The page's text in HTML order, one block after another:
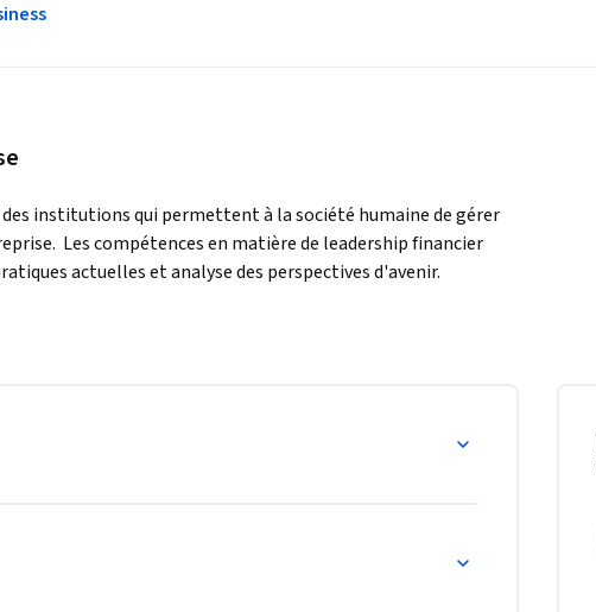
institutions qui permettent à la société humaine de gérer
Les compétences en matière de leadership financier
actuelles et analyse des perspectives d'avenir.
principes de la finance comportementale pour comprendre
des assurances et des banques.  Dans ce cours, vous